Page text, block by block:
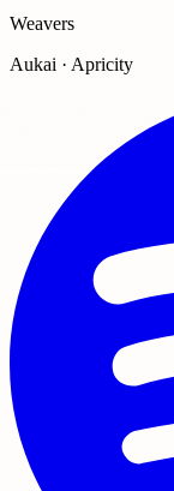
Weavers
Aukai · Apricity